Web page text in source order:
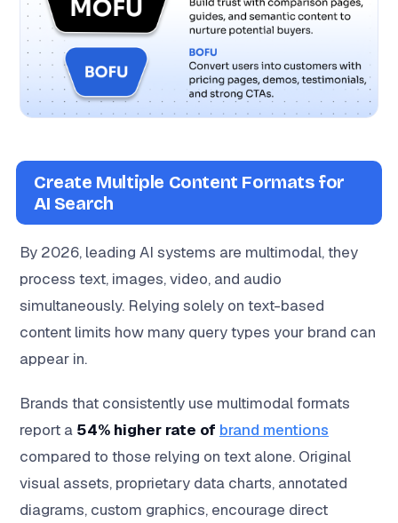
Create Multiple Content Formats for
AI Search
By 2026, leading AI systems are multimodal, they
process text, images, video, and audio
simultaneously. Relying solely on text-based
content limits how many query types your brand can
appear in.
Brands that consistently use multimodal formats
report a 54% higher rate of brand mentions
compared to those relying on text alone. Original
visual assets, proprietary data charts, annotated
diagrams, custom graphics, encourage direct